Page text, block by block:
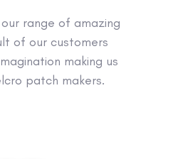
range of amazing
of our customers
making us
patch makers.